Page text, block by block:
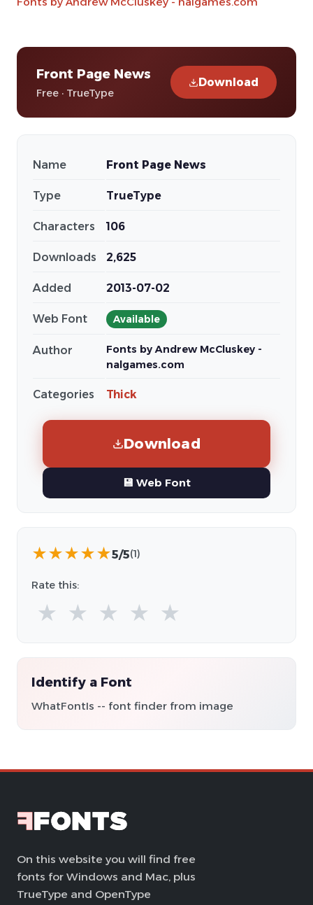
Front Page News
Free · TrueType
Download
Name Front Page News
Type TrueType
Characters 106
Downloads 2,625
Added 2013-07-02
Web Font Available
Author
Fonts by Andrew McCluskey -
nalgames.com
Categories Thick
Download
💾 Web Font
★★★★★5/5(1)
Rate this:
★ ★ ★ ★ ★
Identify a Font
WhatFontIs -- font finder from image
On this website you will find free
fonts for Windows and Mac, plus
TrueType and OpenType